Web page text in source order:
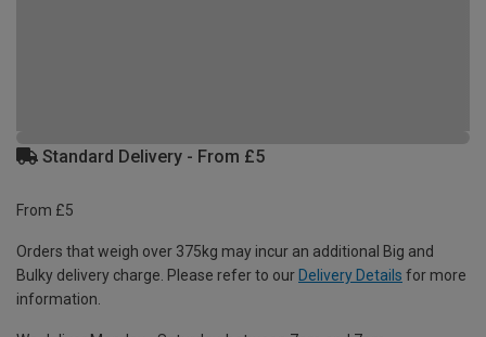
Standard Delivery - From £5
From £5
Orders that weigh over 375kg may incur an additional Big and
Bulky delivery charge. Please refer to our Delivery Details for more
information.